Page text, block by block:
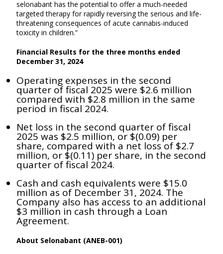
selonabant has the potential to offer a much-needed
targeted therapy for rapidly reversing the serious and life-
threatening consequences of acute cannabis-induced
toxicity in children.”
Financial Results for the three months ended
December 31, 2024
Operating expenses in the second
quarter of fiscal 2025 were $2.6 million
compared with $2.8 million in the same
period in fiscal 2024.
Net loss in the second quarter of fiscal
2025 was $2.5 million, or $(0.09) per
share, compared with a net loss of $2.7
million, or $(0.11) per share, in the second
quarter of fiscal 2024.
Cash and cash equivalents were $15.0
million as of December 31, 2024. The
Company also has access to an additional
$3 million in cash through a Loan
Agreement.
About Selonabant (ANEB-001)